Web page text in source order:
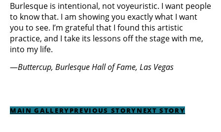
Burlesque is intentional, not voyeuristic. I want people
to know that. I am showing you exactly what I want
you to see. I’m grateful that I found this artistic
practice, and I take its lessons off the stage with me,
into my life.
—Buttercup, Burlesque Hall of Fame, Las Vegas
MAIN GALLERYPREVIOUS STORYNEXT STORY